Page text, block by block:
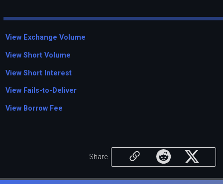
View Exchange Volume
View Short Volume
View Short Interest
View Fails-to-Deliver
View Borrow Fee
Share